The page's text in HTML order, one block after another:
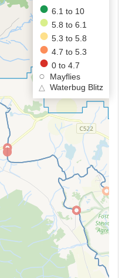
6.1 to 10
5.8 to 6.1
5.3 to 5.8
4.7 to 5.3
0 to 4.7
Mayflies
△
Waterbug Blitz